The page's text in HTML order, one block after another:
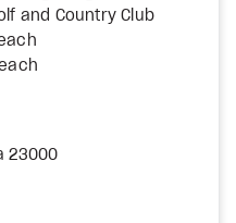
and Country Club
23000